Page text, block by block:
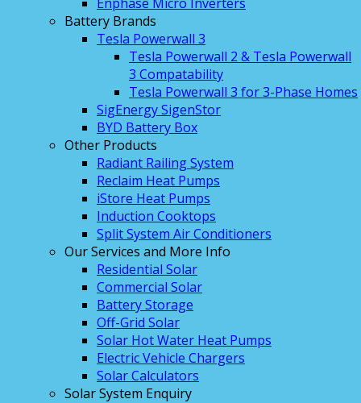
Battery Brands
Tesla Powerwall 3
Tesla Powerwall 2 & Tesla Powerwall
3 Compatability
Tesla Powerwall 3 for 3-Phase Homes
SigEnergy SigenStor
BYD Battery Box
Other Products
Radiant Railing System
Reclaim Heat Pumps
iStore Heat Pumps
Induction Cooktops
Split System Air Conditioners
Our Services and More Info
Residential Solar
Commercial Solar
Battery Storage
Off-Grid Solar
Solar Hot Water Heat Pumps
Electric Vehicle Chargers
Solar Calculators
Solar System Enquiry